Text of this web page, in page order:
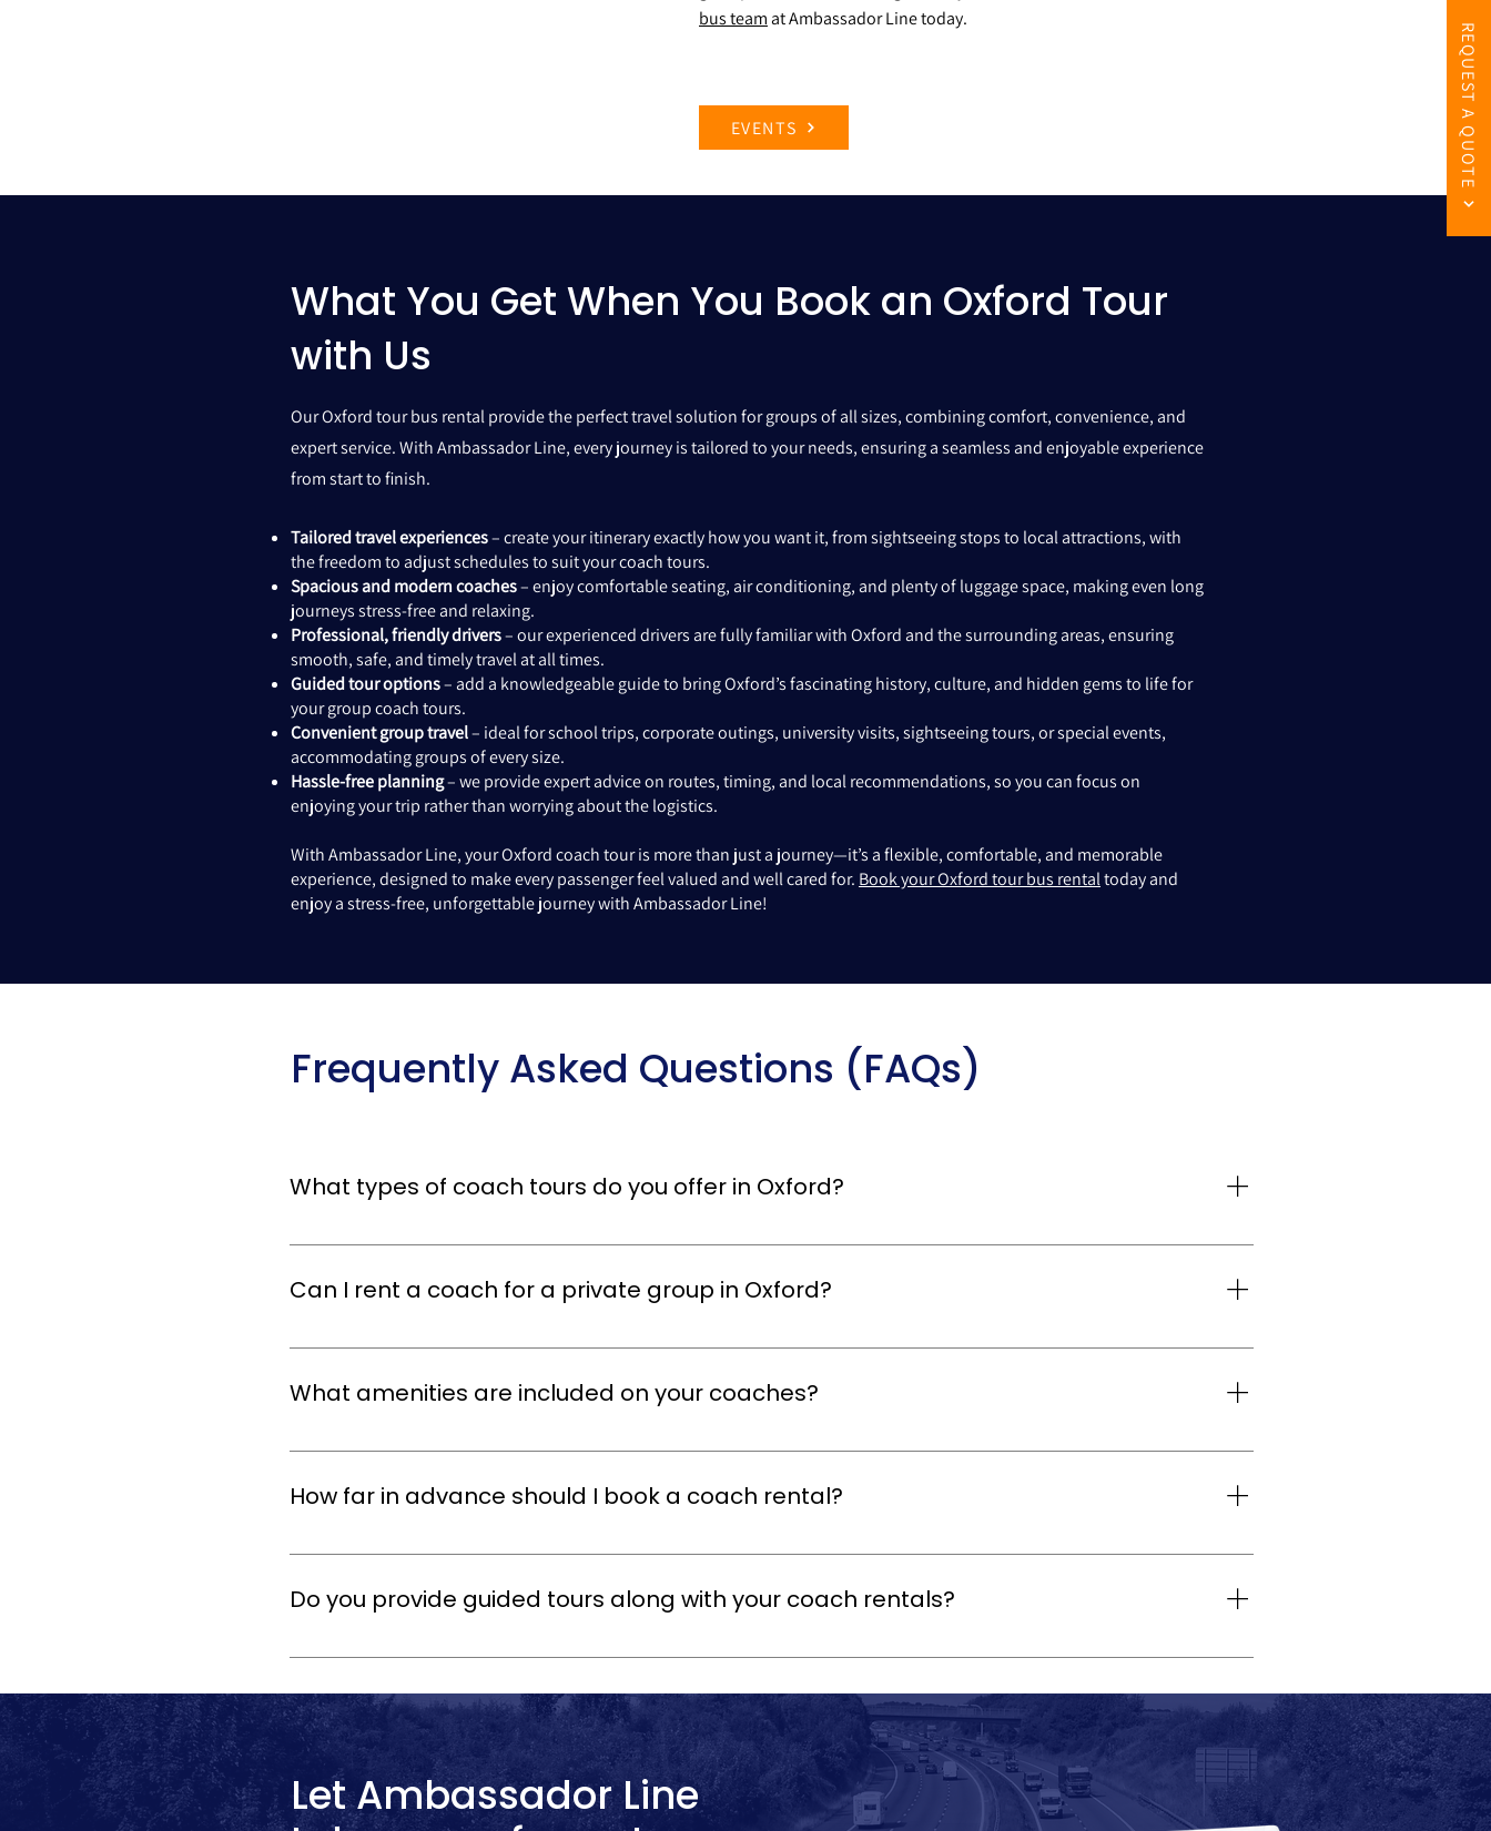
REQUEST A QUOTE
bus team at Ambassador Line today.
EVENTS
What You Get When You Book an Oxford Tour
with Us
Our Oxford tour bus rental provide the perfect travel solution for groups of all sizes, combining comfort, convenience, and
expert service. With Ambassador Line, every journey is tailored to your needs, ensuring a seamless and enjoyable experience
from start to finish.
Tailored travel experiences– create your itinerary exactly how you want it, from sightseeing stops to local attractions, with
the freedom to adjust schedules to suit your coach tours.
Spacious and modern coaches– enjoy comfortable seating, air conditioning, and plenty of luggage space, making even long
journeys stress-free and relaxing.
Professional, friendly drivers– our experienced drivers are fully familiar with Oxford and the surrounding areas, ensuring
smooth, safe, and timely travel at all times.
Guided tour options– add a knowledgeable guide to bring Oxford’s fascinating history, culture, and hidden gems to life for
your group coach tours.
Convenient group travel– ideal for school trips, corporate outings, university visits, sightseeing tours, or special events,
accommodating groups of every size.
Hassle-free planning– we provide expert advice on routes, timing, and local recommendations, so you can focus on
enjoying your trip rather than worrying about the logistics.
With Ambassador Line, your Oxford coach tour is more than just a journey—it’s a flexible, comfortable, and memorable
experience, designed to make every passenger feel valued and well cared for. Book your Oxford tour bus rentaltoday and
enjoy a stress-free, unforgettable journey with Ambassador Line!
Frequently Asked Questions (FAQs)
What types of coach tours do you offer in Oxford?
We offer a variety of coach tours, including sightseeing tours, university visits, day trips, and customised itineraries. Our tours are
Can I rent a coach for a private group in Oxford?
Yes! Our Oxford tour bus rentals are perfect for private groups, corporate outings, school trips, or special events. You can choose
What amenities are included on your coaches?
All our coaches come with comfortable seating, air conditioning, ample luggage space, and safety features. Some coaches also
How far in advance should I book a coach rental?
We recommend booking as early as possible to secure your preferred date, especially during peak tourist seasons. However, we
Do you provide guided tours along with your coach rentals?
Yes! You can add a professional tour guide to your Oxford coach tour to provide insights into the city’s history, culture, and
Let Ambassador Line